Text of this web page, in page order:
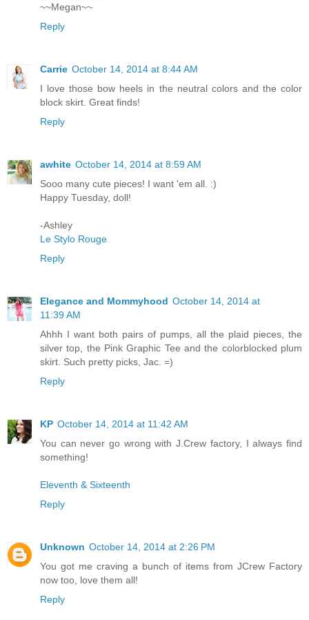
~~Megan~~
Reply
Carrie October 14, 2014 at 8:44 AM
I love those bow heels in the neutral colors and the color
block skirt. Great finds!
Reply
awhite October 14, 2014 at 8:59 AM
Sooo many cute pieces! I want 'em all. :)
Happy Tuesday, doll!
-Ashley
Le Stylo Rouge
Reply
Elegance and Mommyhood October 14, 2014 at
11:39 AM
Ahhh I want both pairs of pumps, all the plaid pieces, the
silver top, the Pink Graphic Tee and the colorblocked plum
skirt. Such pretty picks, Jac. =)
Reply
KP October 14, 2014 at 11:42 AM
You can never go wrong with J.Crew factory, I always find
something!
Eleventh & Sixteenth
Reply
Unknown October 14, 2014 at 2:26 PM
You got me craving a bunch of items from JCrew Factory
now too, love them all!
Reply